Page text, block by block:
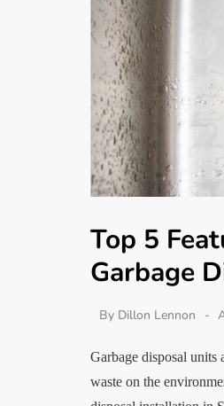
Top 5
Garbage
By Dillon Lennon
Garbage disposal units
waste on the